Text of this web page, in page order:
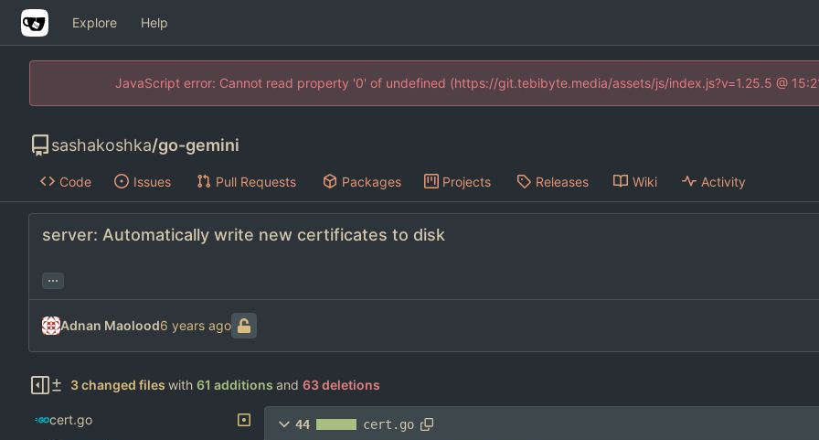
Explore Help
JavaScript error: Cannot read property '0' of undefined (https://git.tebibyte.media/assets/js/index.js?v=1.25.5 @
sashakoshka/go-gemini
Code Issues Pull Requests Packages Projects Releases Wiki Activity
server: Automatically write new certificates to disk
...
Adnan Maolood
3 changed files with 61 additions and 63 deletions
cert.go
44 cert.go